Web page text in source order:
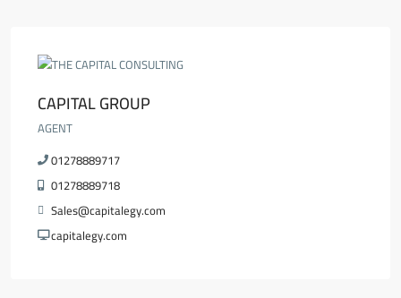
CAPITAL GROUP
AGENT
01278889717
01278889718
Sales@capitalegy.com
capitalegy.com